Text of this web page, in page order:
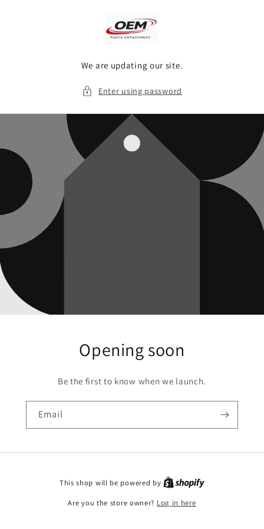
We are updating our site.
Enter using password
Opening soon
Be the first to know when we launch.
Email
This shop will be powered by
Are you the store owner? Log in here